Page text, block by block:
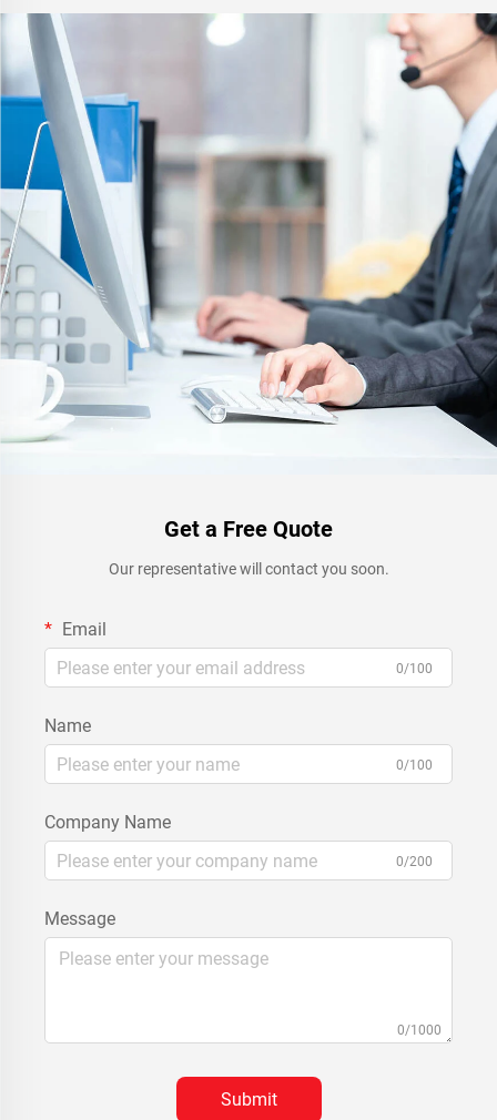
Get a Free Quote
Our representative will contact you soon.
Email
0/100
Name
0/100
Company Name
0/200
Message
0/1000
Submit